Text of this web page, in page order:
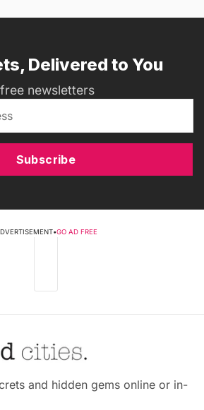
Delivered to You
newsletters
Subscribe
•GO AD FREE
and hidden gems online or in-